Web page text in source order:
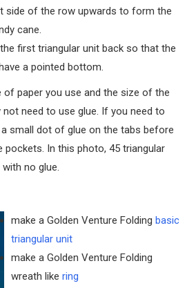
side of the row upwards to form the
cane.
first triangular unit back so that the
a pointed bottom.
of paper you use and the size of the
need to use glue. If you need to
a small dot of glue on the tabs before
pockets. In this photo, 45 triangular
no glue.
make a Golden Venture Folding basic
triangular unit
make a Golden Venture Folding
wreath like ring